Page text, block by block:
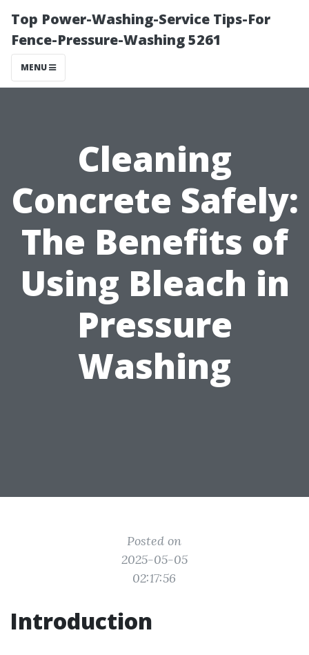
Top Power-Washing-Service Tips-For
Fence-Pressure-Washing 5261
MENU
Cleaning
Concrete Safely:
The Benefits of
Using Bleach in
Pressure
Washing
Posted on
2025-05-05
02:17:56
Introduction